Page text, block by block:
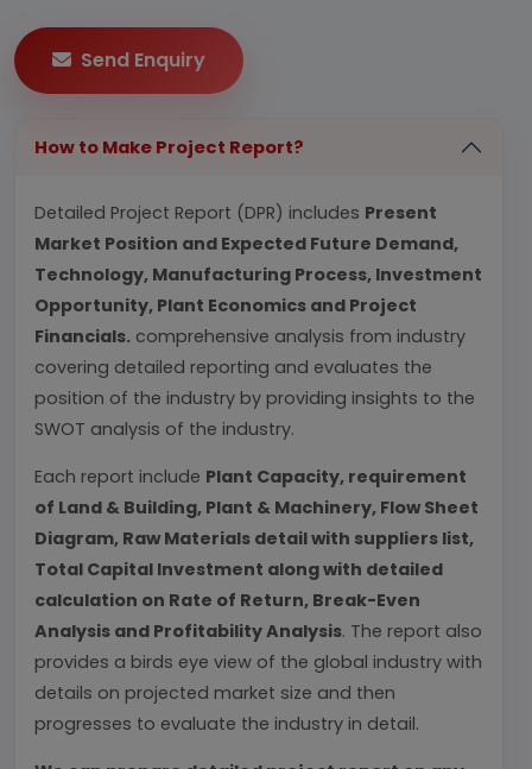
Send Enquiry
How to Make Project Report?
Detailed Project Report (DPR) includes Present
Market Position and Expected Future Demand,
Technology, Manufacturing Process, Investment
Opportunity, Plant Economics and Project
Financials. comprehensive analysis from industry
covering detailed reporting and evaluates the
position of the industry by providing insights to the
SWOT analysis of the industry.
Each report include Plant Capacity, requirement
of Land & Building, Plant & Machinery, Flow Sheet
Diagram, Raw Materials detail with suppliers list,
Total Capital Investment along with detailed
calculation on Rate of Return, Break-Even
Analysis and Profitability Analysis. The report also
provides a birds eye view of the global industry with
details on projected market size and then
progresses to evaluate the industry in detail.